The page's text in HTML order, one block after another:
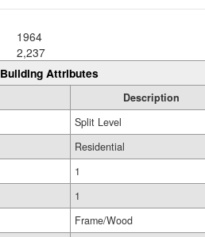
1964
2,237
Building Attributes
Description
Split Level
Residential
1
1
Frame/Wood